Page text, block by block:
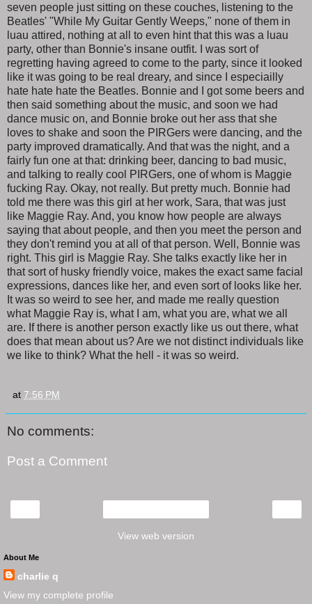
seven people just sitting on these couches, listening to the
Beatles' "While My Guitar Gently Weeps," none of them in
luau attired, nothing at all to even hint that this was a luau
party, other than Bonnie's insane outfit. I was sort of
regretting having agreed to come to the party, since it looked
like it was going to be real dreary, and since I especiailly
hate hate hate the Beatles. Bonnie and I got some beers and
then said something about the music, and soon we had
dance music on, and Bonnie broke out her ass that she
loves to shake and soon the PIRGers were dancing, and the
party improved dramatically. And that was the night, and a
fairly fun one at that: drinking beer, dancing to bad music,
and talking to really cool PIRGers, one of whom is Maggie
fucking Ray. Okay, not really. But pretty much. Bonnie had
told me there was this girl at her work, Sara, that was just
like Maggie Ray. And, you know how people are always
saying that about people, and then you meet the person and
they don't remind you at all of that person. Well, Bonnie was
right. This girl is Maggie Ray. She talks exactly like her in
that sort of husky friendly voice, makes the exact same facial
expressions, dances like her, and even sort of looks like her.
It was so weird to see her, and made me really question
what Maggie Ray is, what I am, what you are, what we all
are. If there is another person exactly like us out there, what
does that mean about us? Are we not distinct individuals like
we like to think? What the hell - it was so weird.
at 7:56 PM
No comments:
Post a Comment
View web version
About Me
charlie q
View my complete profile